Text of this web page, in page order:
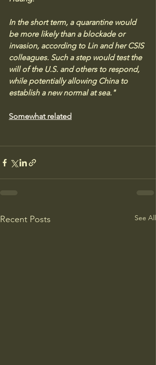
In the short term, a quarantine would
be more likely than a blockade or
invasion, according to Lin and her CSIS
colleagues. Such a step would test the
will of the U.S. and others to respond,
while potentially allowing China to
establish a new normal at sea."
Somewhat related
Recent Posts See All